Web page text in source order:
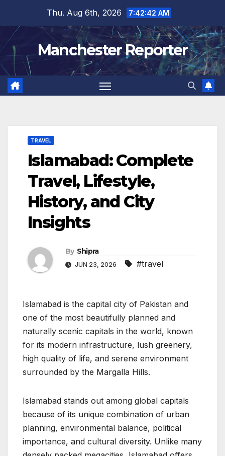
content
Thu. Aug 6th, 2026 7:42:43 AM
Manchester Reporter
TRAVEL
Islamabad: Complete
Travel, Lifestyle,
History, and City
Insights
By Shipra
JUN 23, 2026 #travel
Islamabad is the capital city of Pakistan and
one of the most beautifully planned and
naturally scenic capitals in the world, known
for its modern infrastructure, lush greenery,
high quality of life, and serene environment
surrounded by the Margalla Hills.
Islamabad stands out among global capitals
because of its unique combination of urban
planning, environmental balance, political
importance, and cultural diversity. Unlike many